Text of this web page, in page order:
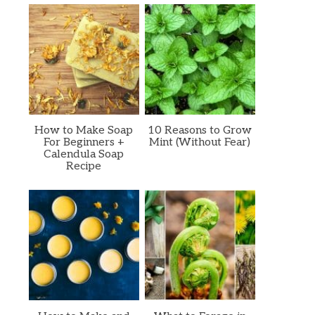
How to Make Soap
For Beginners +
Calendula Soap
Recipe
10 Reasons to Grow
Mint (Without Fear)